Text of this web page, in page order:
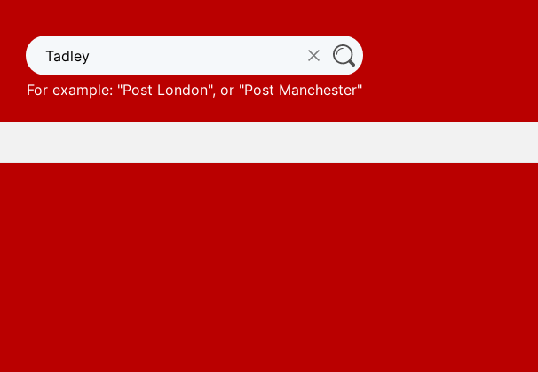
For example: "Post London", or "Post Manchester"